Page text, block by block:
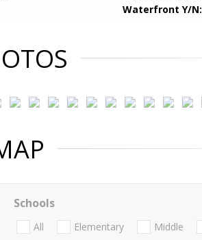
Waterfront Y/N:
Schools
All Elementary Middle